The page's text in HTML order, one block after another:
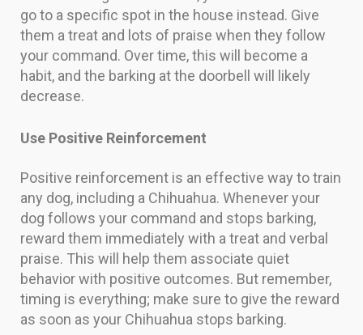
go to a specific spot in the house instead. Give
them a treat and lots of praise when they follow
your command. Over time, this will become a
habit, and the barking at the doorbell will likely
decrease.
Use Positive Reinforcement
Positive reinforcement is an effective way to train
any dog, including a Chihuahua. Whenever your
dog follows your command and stops barking,
reward them immediately with a treat and verbal
praise. This will help them associate quiet
behavior with positive outcomes. But remember,
timing is everything; make sure to give the reward
as soon as your Chihuahua stops barking.